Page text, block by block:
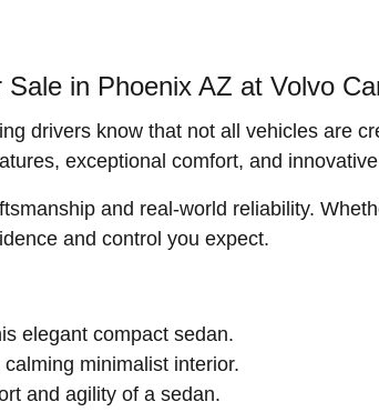
in Phoenix AZ at Volvo
drivers know that not all vehicles are
exceptional comfort, and
and real-world reliability.
and control you expect.
elegant compact sedan.
minimalist interior.
and agility of a sedan.